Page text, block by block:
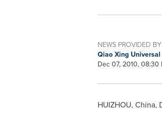
NEWS PROVIDED BY
Qiao Xing
Dec 07, 2010, 08:30
HUIZHOU, China,